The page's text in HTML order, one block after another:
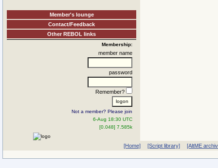
Member's lounge
Contact/Feedback
Other REBOL links
Membership:
member name
password
Remember?
Not a member? Please join
6-Aug 18:30 UTC
[0.048] 7.585k
[Home] [Script library] [AltME